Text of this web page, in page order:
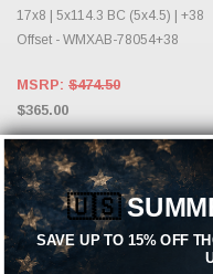
17x8 | 5x114.3 BC (5x4.5) | +38
Offset - WMXAB-78054+38
MSRP: $474.50
$365.00
Sold
🇺🇸
SAVE UP TO 15% OFF